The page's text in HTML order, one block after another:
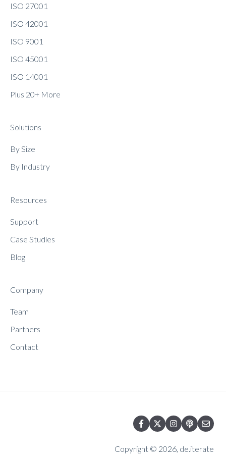
ISO 27001
ISO 42001
ISO 9001
ISO 45001
ISO 14001
Plus 20+ More
Solutions
By Size
By Industry
Resources
Support
Case Studies
Blog
Company
Team
Partners
Contact
Copyright © 2026, de.iterate